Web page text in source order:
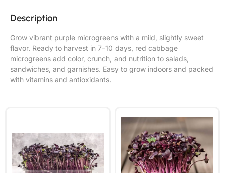
Description
Grow vibrant purple microgreens with a mild, slightly sweet
flavor. Ready to harvest in 7–10 days, red cabbage
microgreens add color, crunch, and nutrition to salads,
sandwiches, and garnishes. Easy to grow indoors and packed
with vitamins and antioxidants.